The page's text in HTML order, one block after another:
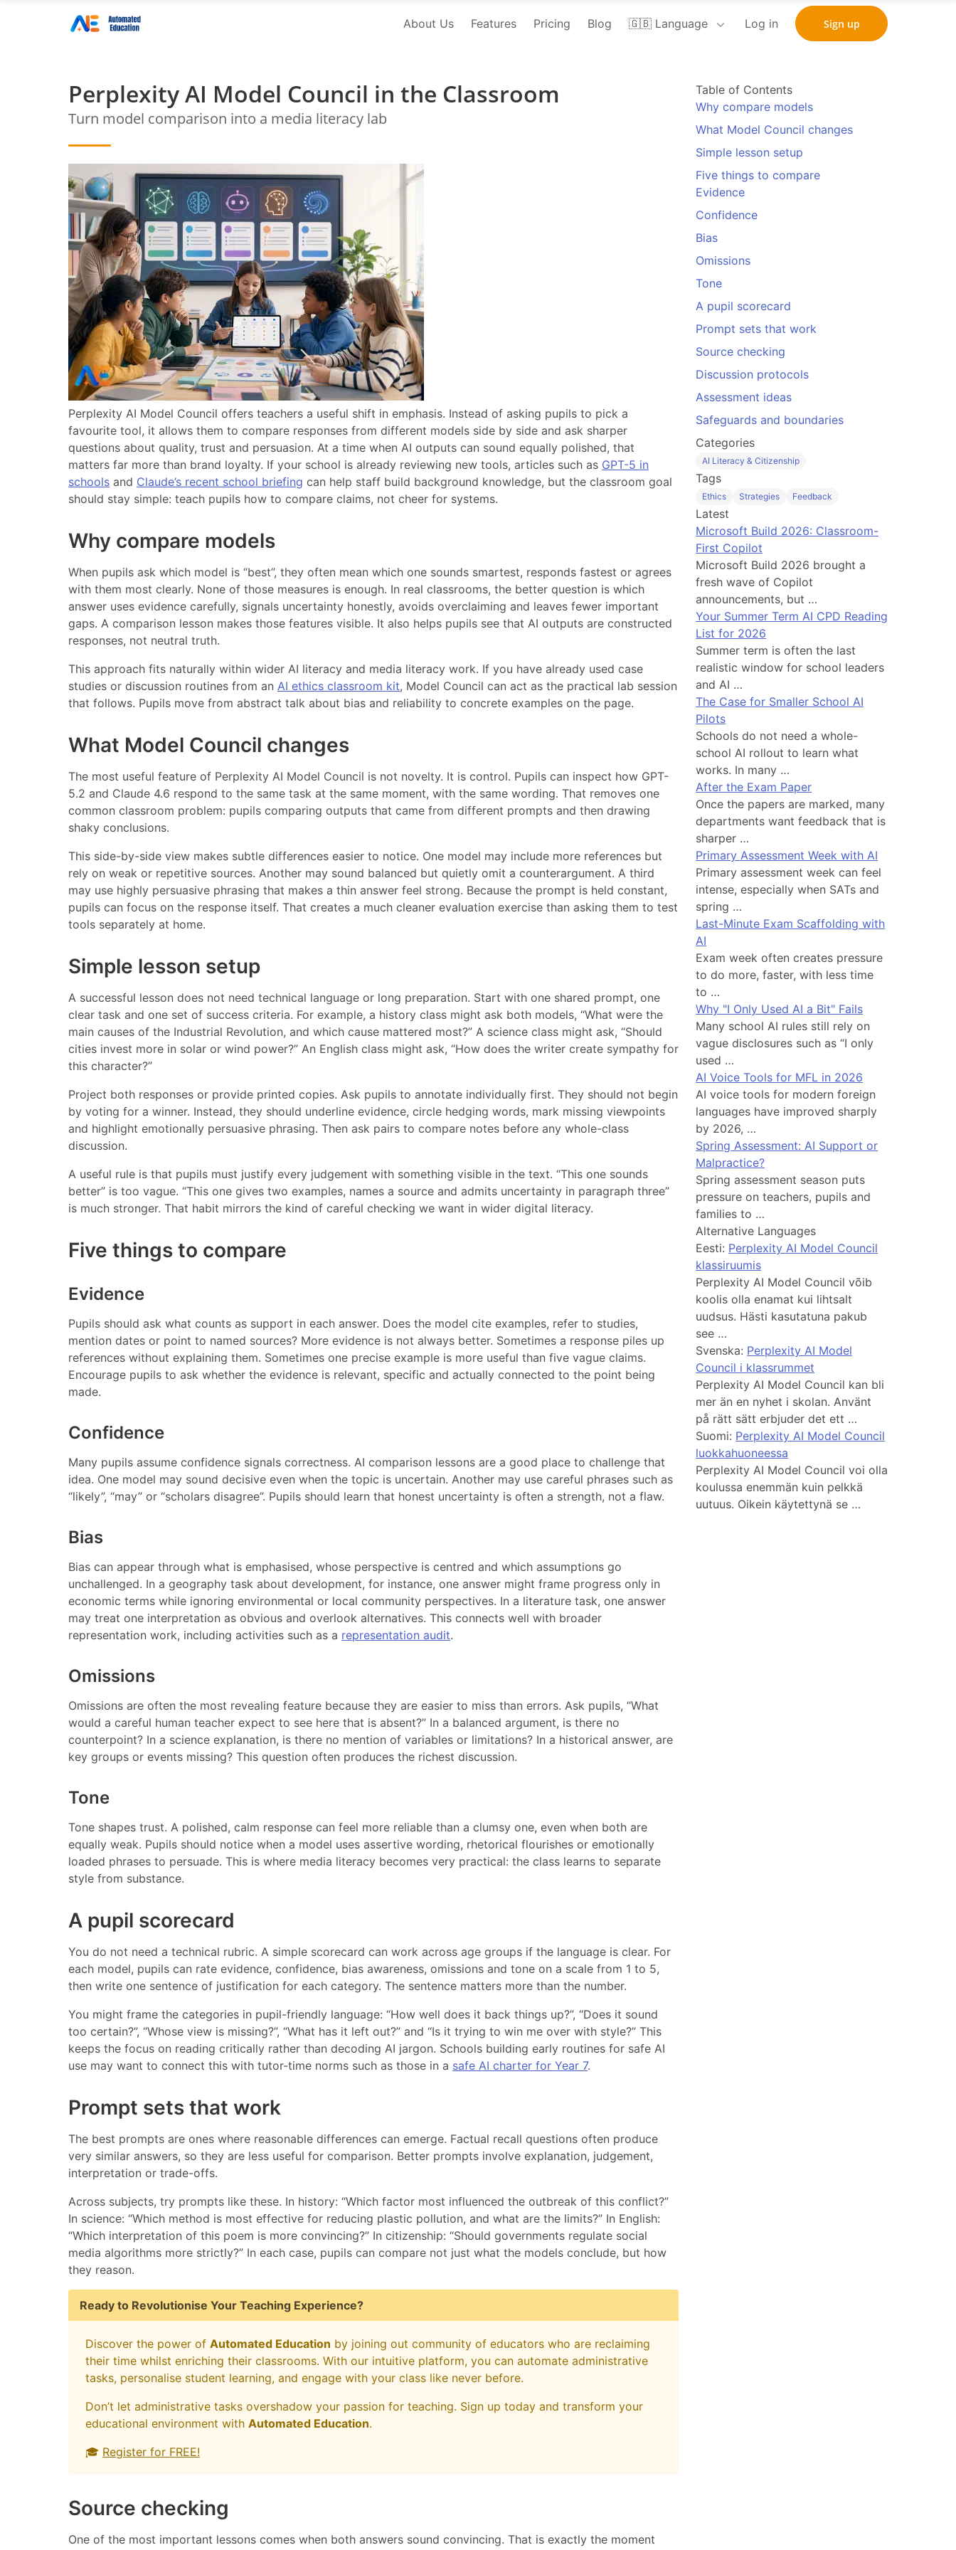
About Us Features Pricing Blog 🇬🇧 Language Log in Sign up
Perplexity AI Model Council in the Classroom
Turn model comparison into a media literacy lab
Perplexity AI Model Council offers teachers a useful shift in emphasis. Instead of asking pupils to pick a
favourite tool, it allows them to compare responses from different models side by side and ask sharper
questions about quality, trust and persuasion. At a time when AI outputs can sound equally polished, that
matters far more than brand loyalty. If your school is already reviewing new tools, articles such as GPT-5 in
schools and Claude’s recent school briefing can help staff build background knowledge, but the classroom goal
should stay simple: teach pupils how to compare claims, not cheer for systems.
Why compare models
When pupils ask which model is “best”, they often mean which one sounds smartest, responds fastest or agrees
with them most clearly. None of those measures is enough. In real classrooms, the better question is which
answer uses evidence carefully, signals uncertainty honestly, avoids overclaiming and leaves fewer important
gaps. A comparison lesson makes those features visible. It also helps pupils see that AI outputs are constructed
responses, not neutral truth.
This approach fits naturally within wider AI literacy and media literacy work. If you have already used case
studies or discussion routines from an AI ethics classroom kit, Model Council can act as the practical lab session
that follows. Pupils move from abstract talk about bias and reliability to concrete examples on the page.
What Model Council changes
The most useful feature of Perplexity AI Model Council is not novelty. It is control. Pupils can inspect how GPT-
5.2 and Claude 4.6 respond to the same task at the same moment, with the same wording. That removes one
common classroom problem: pupils comparing outputs that came from different prompts and then drawing
shaky conclusions.
This side-by-side view makes subtle differences easier to notice. One model may include more references but
rely on weak or repetitive sources. Another may sound balanced but quietly omit a counterargument. A third
may use highly persuasive phrasing that makes a thin answer feel strong. Because the prompt is held constant,
pupils can focus on the response itself. That creates a much cleaner evaluation exercise than asking them to test
tools separately at home.
Simple lesson setup
A successful lesson does not need technical language or long preparation. Start with one shared prompt, one
clear task and one set of success criteria. For example, a history class might ask both models, “What were the
main causes of the Industrial Revolution, and which cause mattered most?” A science class might ask, “Should
cities invest more in solar or wind power?” An English class might ask, “How does the writer create sympathy for
this character?”
Project both responses or provide printed copies. Ask pupils to annotate individually first. They should not begin
by voting for a winner. Instead, they should underline evidence, circle hedging words, mark missing viewpoints
and highlight emotionally persuasive phrasing. Then ask pairs to compare notes before any whole-class
discussion.
A useful rule is that pupils must justify every judgement with something visible in the text. “This one sounds
better” is too vague. “This one gives two examples, names a source and admits uncertainty in paragraph three”
is much stronger. That habit mirrors the kind of careful checking we want in wider digital literacy.
Five things to compare
Evidence
Pupils should ask what counts as support in each answer. Does the model cite examples, refer to studies,
mention dates or point to named sources? More evidence is not always better. Sometimes a response piles up
references without explaining them. Sometimes one precise example is more useful than five vague claims.
Encourage pupils to ask whether the evidence is relevant, specific and actually connected to the point being
made.
Confidence
Many pupils assume confidence signals correctness. AI comparison lessons are a good place to challenge that
idea. One model may sound decisive even when the topic is uncertain. Another may use careful phrases such as
“likely”, “may” or “scholars disagree”. Pupils should learn that honest uncertainty is often a strength, not a flaw.
Bias
Bias can appear through what is emphasised, whose perspective is centred and which assumptions go
unchallenged. In a geography task about development, for instance, one answer might frame progress only in
economic terms while ignoring environmental or local community perspectives. In a literature task, one answer
may treat one interpretation as obvious and overlook alternatives. This connects well with broader
representation work, including activities such as a representation audit.
Omissions
Omissions are often the most revealing feature because they are easier to miss than errors. Ask pupils, “What
would a careful human teacher expect to see here that is absent?” In a balanced argument, is there no
counterpoint? In a science explanation, is there no mention of variables or limitations? In a historical answer, are
key groups or events missing? This question often produces the richest discussion.
Tone
Tone shapes trust. A polished, calm response can feel more reliable than a clumsy one, even when both are
equally weak. Pupils should notice when a model uses assertive wording, rhetorical flourishes or emotionally
loaded phrases to persuade. This is where media literacy becomes very practical: the class learns to separate
style from substance.
A pupil scorecard
You do not need a technical rubric. A simple scorecard can work across age groups if the language is clear. For
each model, pupils can rate evidence, confidence, bias awareness, omissions and tone on a scale from 1 to 5,
then write one sentence of justification for each category. The sentence matters more than the number.
You might frame the categories in pupil-friendly language: “How well does it back things up?”, “Does it sound
too certain?”, “Whose view is missing?”, “What has it left out?” and “Is it trying to win me over with style?” This
keeps the focus on reading critically rather than decoding AI jargon. Schools building early routines for safe AI
use may want to connect this with tutor-time norms such as those in a safe AI charter for Year 7.
Prompt sets that work
The best prompts are ones where reasonable differences can emerge. Factual recall questions often produce
very similar answers, so they are less useful for comparison. Better prompts involve explanation, judgement,
interpretation or trade-offs.
Across subjects, try prompts like these. In history: “Which factor most influenced the outbreak of this conflict?”
In science: “Which method is most effective for reducing plastic pollution, and what are the limits?” In English:
“Which interpretation of this poem is more convincing?” In citizenship: “Should governments regulate social
media algorithms more strictly?” In each case, pupils can compare not just what the models conclude, but how
they reason.
Ready to Revolutionise Your Teaching Experience?
Discover the power of Automated Education by joining out community of educators who are reclaiming
their time whilst enriching their classrooms. With our intuitive platform, you can automate administrative
tasks, personalise student learning, and engage with your class like never before.
Don’t let administrative tasks overshadow your passion for teaching. Sign up today and transform your
educational environment with Automated Education.
🎓 Register for FREE!
Source checking
One of the most important lessons comes when both answers sound convincing. That is exactly the moment
Table of Contents
Why compare models
What Model Council changes
Simple lesson setup
Five things to compare
Evidence
Confidence
Bias
Omissions
Tone
A pupil scorecard
Prompt sets that work
Source checking
Discussion protocols
Assessment ideas
Safeguards and boundaries
Categories
AI Literacy & Citizenship
Tags
Ethics Strategies Feedback
Latest
Microsoft Build 2026: Classroom-
First Copilot
Microsoft Build 2026 brought a
fresh wave of Copilot
announcements, but …
Your Summer Term AI CPD Reading
List for 2026
Summer term is often the last
realistic window for school leaders
and AI …
The Case for Smaller School AI
Pilots
Schools do not need a whole-
school AI rollout to learn what
works. In many …
After the Exam Paper
Once the papers are marked, many
departments want feedback that is
sharper …
Primary Assessment Week with AI
Primary assessment week can feel
intense, especially when SATs and
spring …
Last-Minute Exam Scaffolding with
AI
Exam week often creates pressure
to do more, faster, with less time
to …
Why "I Only Used AI a Bit" Fails
Many school AI rules still rely on
vague disclosures such as “I only
used …
AI Voice Tools for MFL in 2026
AI voice tools for modern foreign
languages have improved sharply
by 2026, …
Spring Assessment: AI Support or
Malpractice?
Spring assessment season puts
pressure on teachers, pupils and
families to …
Alternative Languages
Eesti: Perplexity AI Model Council
klassiruumis
Perplexity AI Model Council võib
koolis olla enamat kui lihtsalt
uudsus. Hästi kasutatuna pakub
see …
Svenska: Perplexity AI Model
Council i klassrummet
Perplexity AI Model Council kan bli
mer än en nyhet i skolan. Använt
på rätt sätt erbjuder det ett …
Suomi: Perplexity AI Model Council
luokkahuoneessa
Perplexity AI Model Council voi olla
koulussa enemmän kuin pelkkä
uutuus. Oikein käytettynä se …